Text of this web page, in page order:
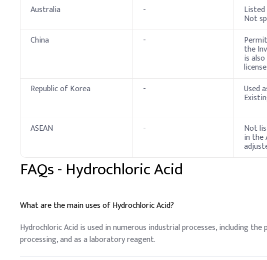
Australia -
Not
China -
the
is
Republic of Korea - Used
ASEAN
- Not
in the
FAQs - Hydrochloric Acid
What are the main uses of Hydrochloric Acid?
Hydrochloric Acid is used in numerous industrial processes, including
processing, and as a laboratory reagent.